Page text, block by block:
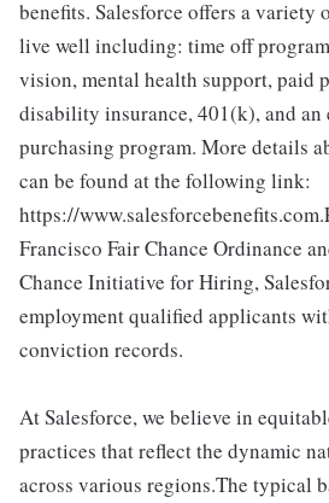
benefits. Salesforce offers a variety
live well including: time off
vision, mental health support, paid
disability insurance, 401(k), and an
purchasing program. More details
can be found at the following link:
https://
Francisco Fair Chance Ordinance
Chance Initiative for Hiring,
employment qualified applicants
conviction records.
At Salesforce, we believe in
practices that reflect the dynamic
across various regions.The typical